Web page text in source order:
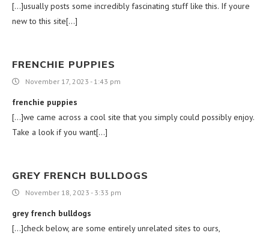
[…]usually posts some incredibly fascinating stuff like this. If youre
new to this site[…]
FRENCHIE PUPPIES
November 17, 2023 - 1:43 pm
frenchie puppies
[…]we came across a cool site that you simply could possibly enjoy.
Take a look if you want[…]
GREY FRENCH BULLDOGS
November 18, 2023 - 3:33 pm
grey french bulldogs
[…]check below, are some entirely unrelated sites to ours,